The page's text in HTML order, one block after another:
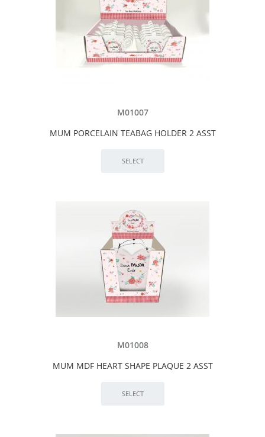
M01007
MUM PORCELAIN TEABAG HOLDER 2 ASST
M01008
MUM MDF HEART SHAPE PLAQUE 2 ASST